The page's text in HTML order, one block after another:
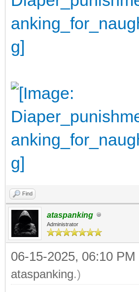
Find
ataspanking
Administrator
06-15-2025, 06:10 PM
ataspanking.)